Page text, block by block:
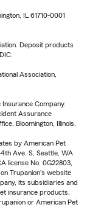
IL 61710-0001
Deposit products
Association,
Company.
Assurance
Bloomington, Illinois.
by American Pet
Ave. S, Seattle, WA
license No. 0G22803,
on Trupanion's website
its subsidiaries and
insurance products.
or American Pet